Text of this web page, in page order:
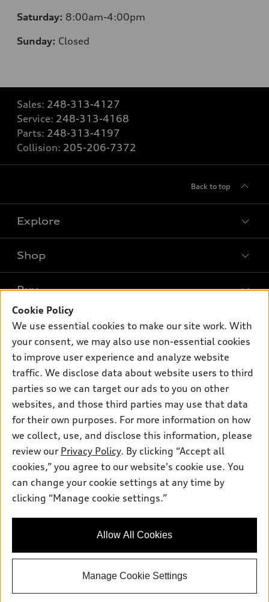
Saturday: 8:00am-4:00pm
Sunday: Closed
Sales: 248-313-4127
Service: 248-313-4168
Parts: 248-313-4197
Collision: 205-206-7372
Back to top
Explore
What is e-tron®
SUV Models
Electric Models
Inside Audi
Subscribe to model updates
Shop
New inventory
Pre-owned inventory
Certified pre-owned
Compare Vehicles
Buy
Trade-in value
Leasing
Financing
Apply for financing
Own
myAudi
About myAudi
Audi Financial Services
Audi collection store
Accessories
Roadside Assistance
Support
Contact Us
About Audi
Newsroom
Privacy Policy
Do Not Sell My Info
Audi of America takes efforts to ensure the accuracy of
information on the general vehicle information pages. Models are
availability may change, please see dealer for complete details
Cookie Policy
We use essential cookies to make our site work. With
your consent, we may also use non-essential cookies
to improve user experience and analyze website
traffic. We disclose data about website users to third
parties so we can target our ads to you on other
websites, and those third parties may use that data
for their own purposes. For more information on how
we collect, use, and disclose this information, please
review our Privacy Policy. By clicking “Accept all
cookies,” you agree to our website's cookie use. You
can change your cookie settings at any time by
clicking “Manage cookie settings.”
Allow All Cookies
Manage Cookie Settings